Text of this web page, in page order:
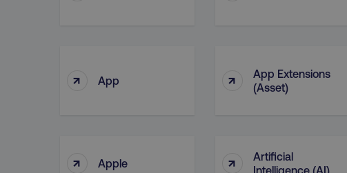
↑ App ↑
App Extensions
(Asset)
↑ Apple ↑
Artificial
Intelligence (AI)